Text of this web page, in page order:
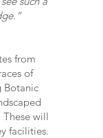
from
of
Botanic
These will
facilities.